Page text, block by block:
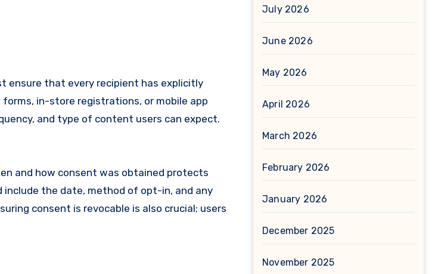
ensure that every recipient has explicitly
in-store registrations, or mobile app
and type of content users can expect.
and how consent was obtained protects
the date, method of opt-in, and any
consent is revocable is also crucial; users
July 2026
June 2026
May 2026
April 2026
March 2026
February 2026
January 2026
December 2025
November 2025